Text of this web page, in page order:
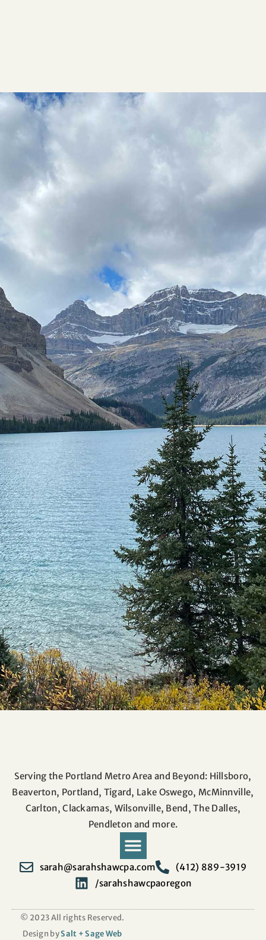
Serving the Portland Metro Area and Beyond: Hillsboro,
Beaverton, Portland, Tigard, Lake Oswego, McMinnville,
Carlton, Clackamas, Wilsonville, Bend, The Dalles,
Pendleton and more.
sarah@sarahshawcpa.com
(412) 889-3919
/sarahshawcpaoregon
© 2023 All rights Reserved.
Design bySalt + Sage Web